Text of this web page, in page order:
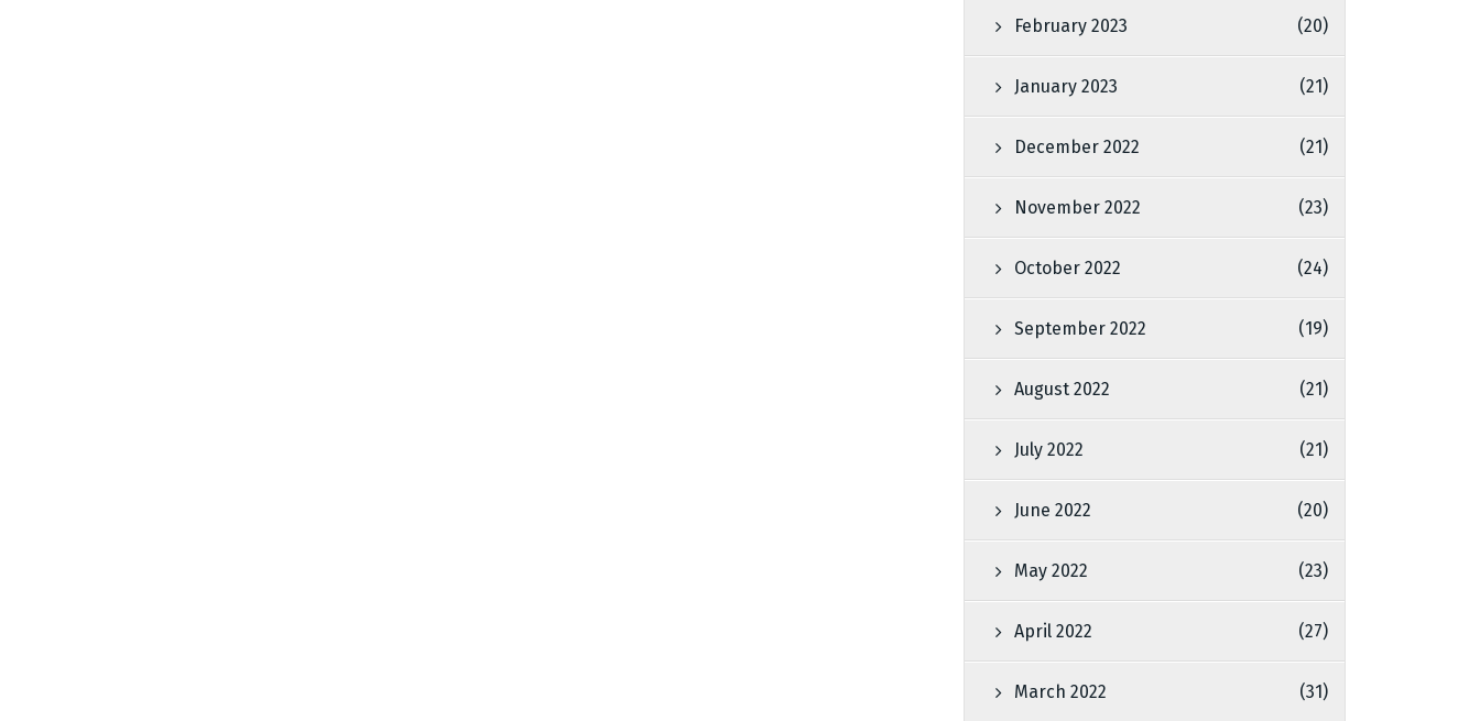
February 2023 (20)
January 2023 (21)
December 2022 (21)
November 2022 (23)
October 2022 (24)
September 2022 (19)
August 2022 (21)
July 2022 (21)
June 2022 (20)
May 2022 (23)
April 2022 (27)
March 2022 (31)